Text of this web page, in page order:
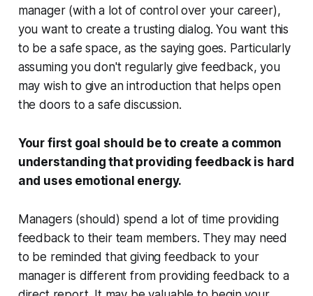
manager (with a lot of control over your career),
you want to create a trusting dialog. You want this
to be asafe space, as the saying goes. Particularly
assuming you don't regularly give feedback, you
may wish to give an introduction that helps open
the doors to a safe discussion.
Your first goal should be to create a common
understanding that providing feedback is hard
and uses emotional energy.
Managers (should ) spend a lot of time providing
feedback to their team members. They may need
to be reminded that giving feedback to your
manager is different from providing feedback to a